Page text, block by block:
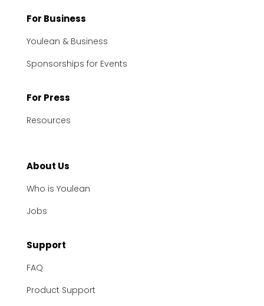
For Business
Youlean & Business
Sponsorships for Events
For Press
Resources
About Us
Who is Youlean
Jobs
Support
FAQ
Product Support